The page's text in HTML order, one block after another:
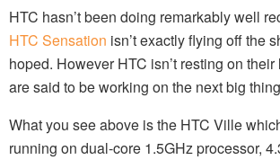
HTC hasn’t been doing remarkably well
HTC Sensation isn’t exactly flying off the
hoped. However HTC isn’t resting on
are said to be working on the next big
What you see above is the HTC Ville
running on dual-core 1.5GHz processor,